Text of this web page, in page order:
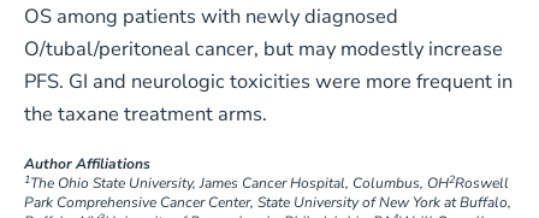
OS among patients with newly diagnosed
O/tubal/peritoneal cancer, but may modestly increase
PFS. GI and neurologic toxicities were more frequent in
the taxane treatment arms.
Author Affiliations
1The Ohio State University, James Cancer Hospital, Columbus, OH2Roswell
Park Comprehensive Cancer Center, State University of New York at Buffalo,